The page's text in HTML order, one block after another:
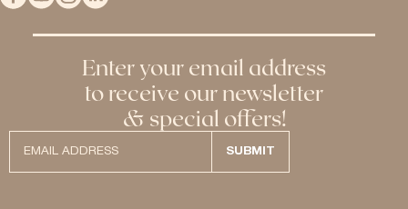
Enter your email address
to receive our newsletter
& special offers!